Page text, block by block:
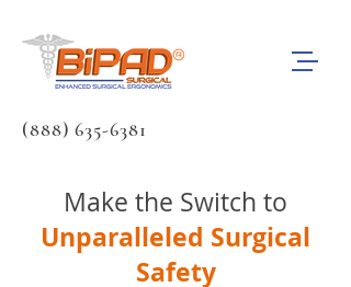
(888) 635-6381
Make the Switch to
Unparalleled Surgical
Safety